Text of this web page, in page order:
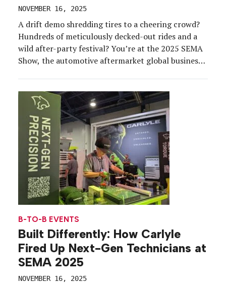
NOVEMBER 16, 2025
A drift demo shredding tires to a cheering crowd?
Hundreds of meticulously decked-out rides and a
wild after-party festival? You’re at the 2025 SEMA
Show, the automotive aftermarket global business
attendees from 140 countries and regions,
including 2,300 exhibiting […]
B-TO-B EVENTS
Built Differently: How Carlyle
Fired Up Next-Gen Technicians at
SEMA 2025
NOVEMBER 16, 2025